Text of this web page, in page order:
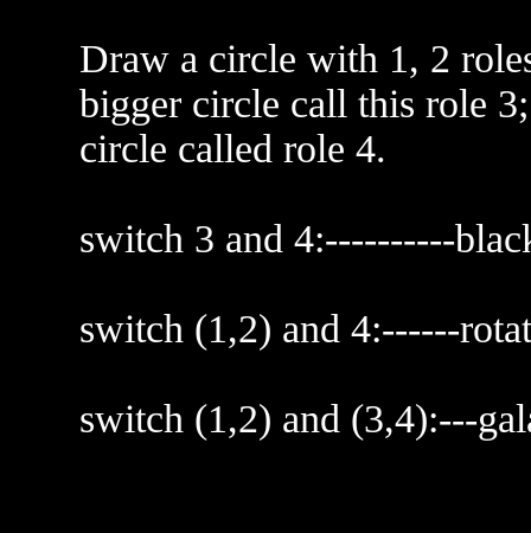
Draw a circle with 1, 2
bigger circle call this role
circle called role 4.
switch 3 and 4:----------
switch (1,2) and 4:------
switch (1,2) and (3,4):---